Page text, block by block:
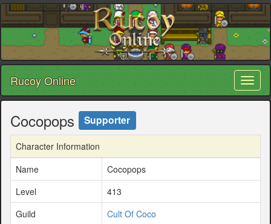
Rucoy Online
Cocopops Supporter
Character Information
Name
Cocopops
Level
413
Guild
Cult Of Coco